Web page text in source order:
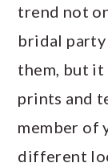
trend not
bridal party
them, but it
prints and
member of
different